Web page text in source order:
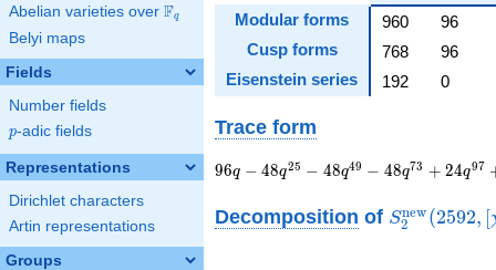
Abelian varieties over \F_{q}
Fq
Belyi maps
Fields
Number fields
p
p-adic fields
Representations
Dirichlet characters
Artin representations
Groups
Modular forms
960 96
Cusp forms
768 96
Eisenstein series
192 0
Trace form
96 q - 48 q^{25} - 48
+ 24
q^{97}+O(q^{100})
96q − 48q25 − 48q49 − 48q73 + 24q97
Decomposition of S2
new (2592, [